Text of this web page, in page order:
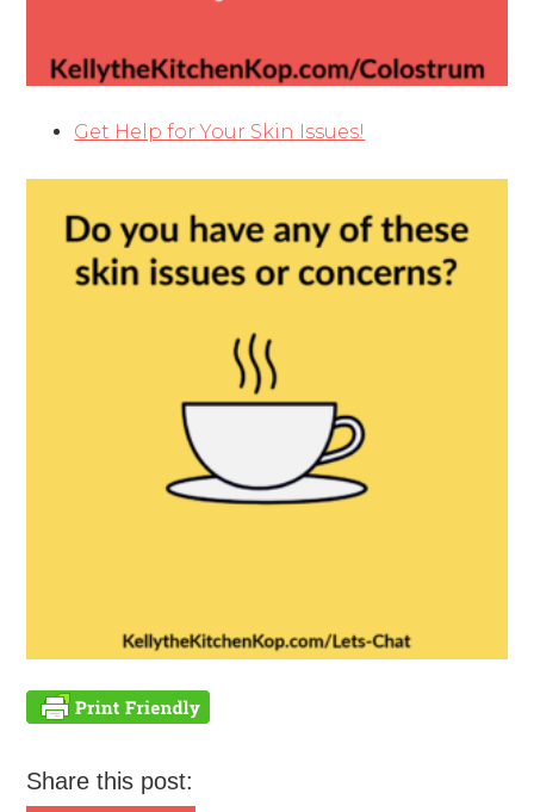
Get Help for Your Skin Issues!
Share this post: